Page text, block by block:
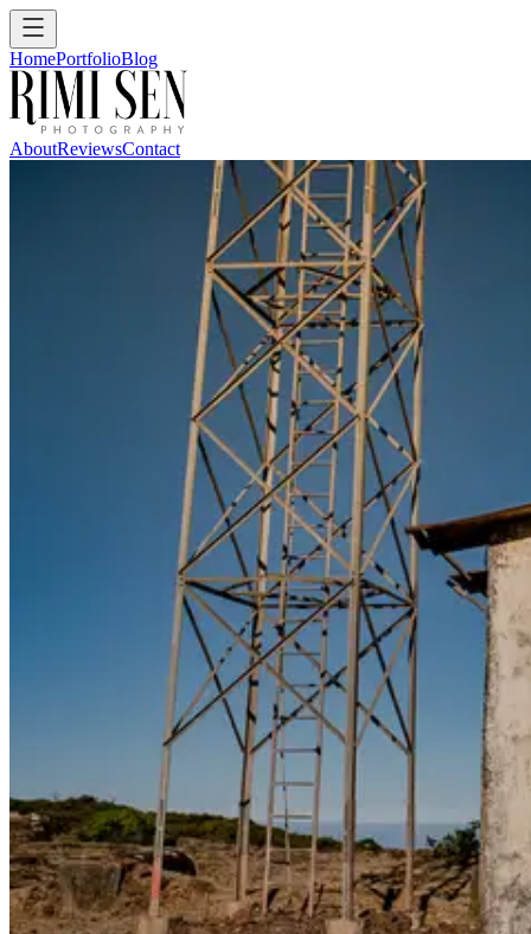
HomePortfolioBlog
AboutReviewsContact